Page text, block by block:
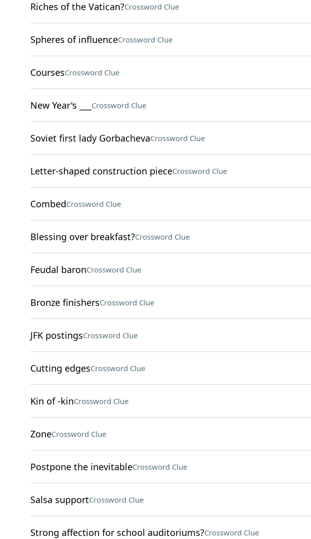
Riches of the Vatican?Crossword Clue
Spheres of influenceCrossword Clue
CoursesCrossword Clue
New Year's ___ Crossword Clue
Soviet first lady GorbachevaCrossword Clue
Letter-shaped construction pieceCrossword Clue
CombedCrossword Clue
Blessing over breakfast?Crossword Clue
Feudal baronCrossword Clue
Bronze finishersCrossword Clue
JFK postingsCrossword Clue
Cutting edgesCrossword Clue
Kin of -kinCrossword Clue
ZoneCrossword Clue
Postpone the inevitableCrossword Clue
Salsa supportCrossword Clue
Strong affection for school auditoriums?Crossword Clue